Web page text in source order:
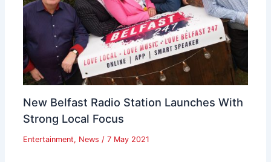
New Belfast Radio Station Launches With
Strong Local Focus
Entertainment, News / 7 May 2021